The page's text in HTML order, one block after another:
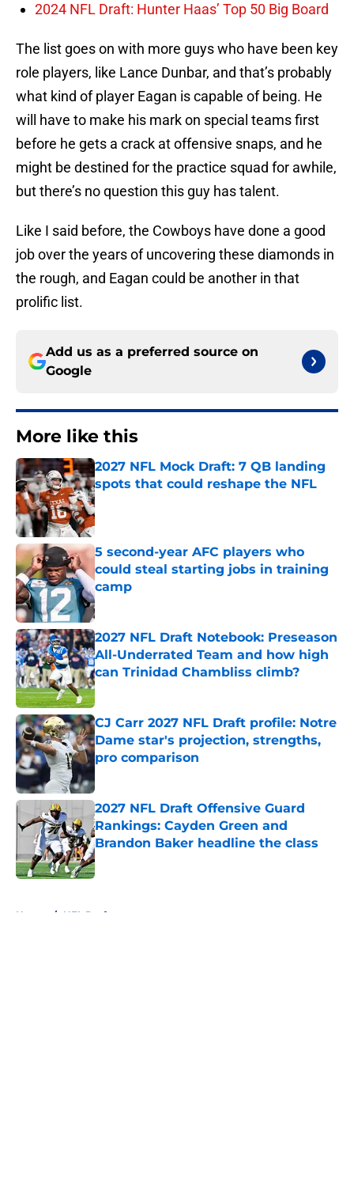
2024 NFL Draft: Hunter Haas’ Top 50 Big Board
The list goes on with more guys who have been key
role players, like Lance Dunbar, and that’s probably
what kind of player Eagan is capable of being. He
will have to make his mark on special teams first
before he gets a crack at offensive snaps, and he
might be destined for the practice squad for awhile,
but there’s no question this guy has talent.
Like I said before, the Cowboys have done a good
job over the years of uncovering these diamonds in
the rough, and Eagan could be another in that
prolific list.
Add us as a preferred source on
Google
More like this
2027 NFL Mock Draft: 7 QB landing
spots that could reshape the NFL
Published by on Invalid Date
5 second-year AFC players who
could steal starting jobs in training
camp
Published by on Invalid Date
2027 NFL Draft Notebook: Preseason
All-Underrated Team and how high
can Trinidad Chambliss climb?
Published by on Invalid Date
CJ Carr 2027 NFL Draft profile: Notre
Dame star's projection, strengths,
pro comparison
2027 NFL Draft Offensive Guard
Rankings: Cayden Green and
Brandon Baker headline the class
Published by on Invalid Date
Home / NFL Draft